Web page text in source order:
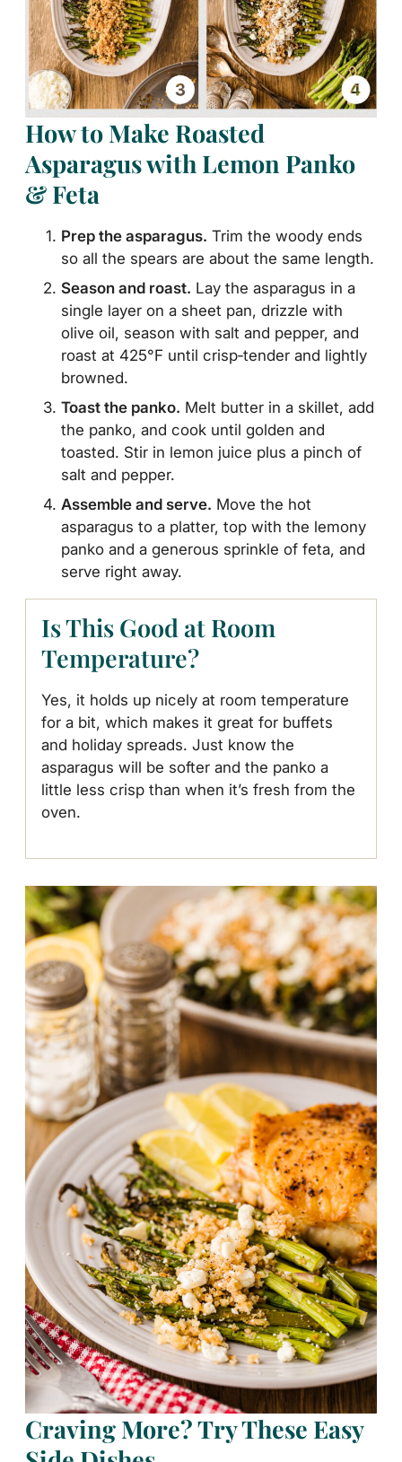
How to Make Roasted
Asparagus with Lemon Panko
& Feta
Prep the asparagus. Trim the woody ends
so all the spears are about the same length.
Season and roast. Lay the asparagus in a
single layer on a sheet pan, drizzle with
olive oil, season with salt and pepper, and
roast at 425°F until crisp‑tender and lightly
browned.
Toast the panko. Melt butter in a skillet, add
the panko, and cook until golden and
toasted. Stir in lemon juice plus a pinch of
salt and pepper.
Assemble and serve. Move the hot
asparagus to a platter, top with the lemony
panko and a generous sprinkle of feta, and
serve right away.
Is This Good at Room
Temperature?
Yes, it holds up nicely at room temperature
for a bit, which makes it great for buffets
and holiday spreads. Just know the
asparagus will be softer and the panko a
little less crisp than when it’s fresh from the
oven.
Craving More? Try These Easy